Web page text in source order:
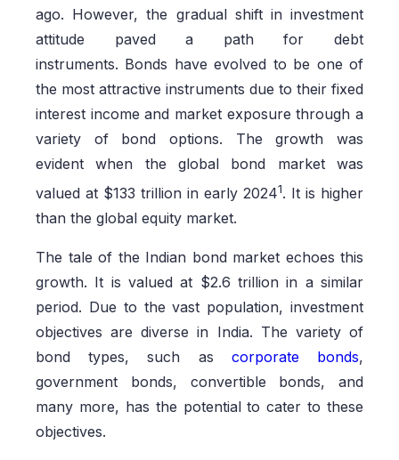
ago. However, the gradual shift in investment
attitude paved a path for debt
instruments. Bonds have evolved to be one of
the most attractive instruments due to their fixed
interest income and market exposure through a
variety of bond options. The growth was
evident when the global bond market was
valued at $133 trillion in early 20241. It is higher
than the global equity market.
The tale of the Indian bond market echoes this
growth. It is valued at $2.6 trillion in a similar
period. Due to the vast population, investment
objectives are diverse in India. The variety of
bond types, such as corporate bonds,
government bonds, convertible bonds, and
many more, has the potential to cater to these
objectives.